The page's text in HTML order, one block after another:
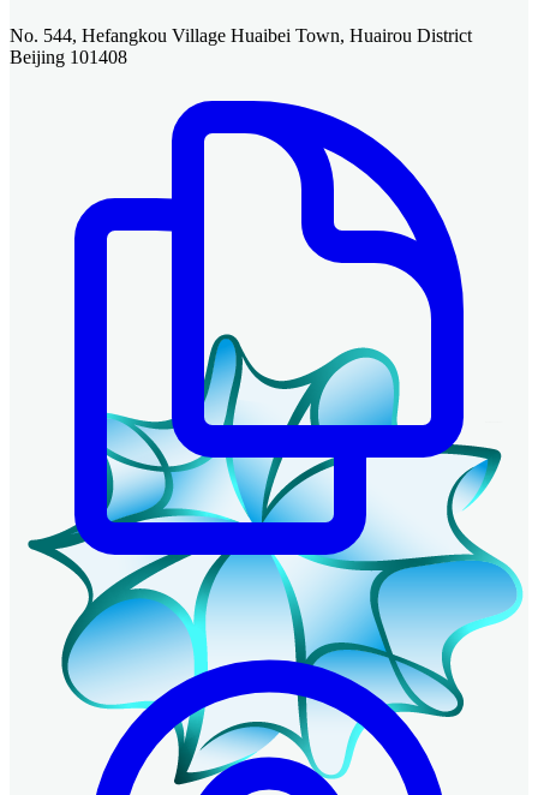
No. 544, Hefangkou Village Huaibei Town, Huairou District
Beijing 101408